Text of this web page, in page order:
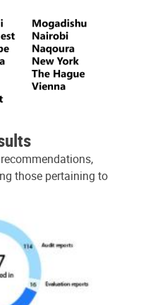
those pertaining to